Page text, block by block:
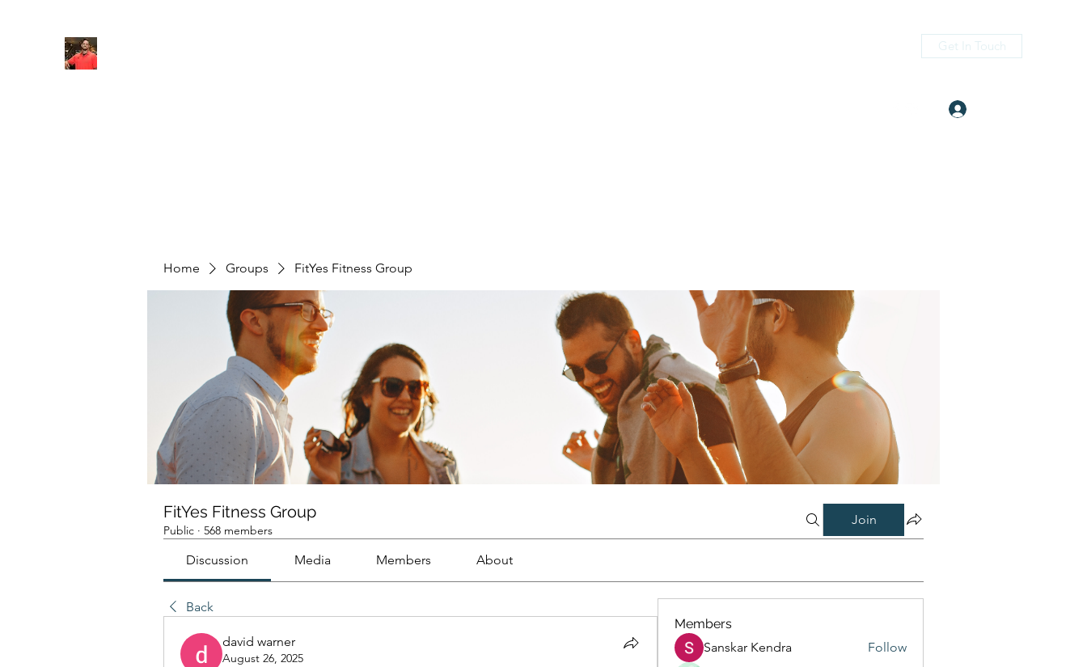
Get In Touch
Home Groups FitYes Fitness Group
FitYes Fitness Group
Public · 568 members
Join
Discussion Media Members About
Back
david warner
August 26, 2025
Members
Sanskar Kendra
Follow